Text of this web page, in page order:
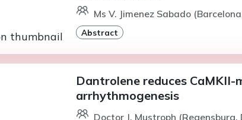
Ms V. Jimenez Sabado
Abstract
Dantrolene reduces CaMKII-
arrhythmogenesis
Doctor J. Mustroph (Regensburg,